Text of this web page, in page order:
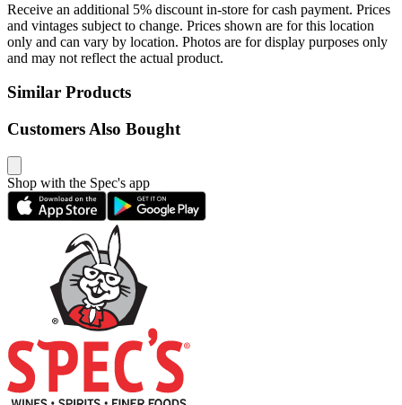
Receive an additional 5% discount in-store for cash payment. Prices
and vintages subject to change. Prices shown are for this location
only and can vary by location. Photos are for display purposes only
and may not reflect the actual product.
Similar Products
Customers Also Bought
Shop with the Spec's app